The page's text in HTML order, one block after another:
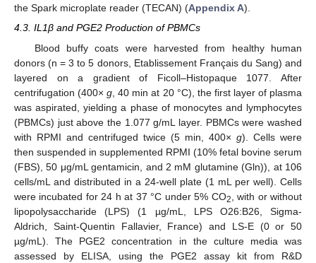
the Spark microplate reader (TECAN) (Appendix A).
4.3. IL1β and PGE2 Production of PBMCs
Blood buffy coats were harvested from healthy human
donors (n = 3 to 5 donors, Etablissement Français du Sang) and
layered on a gradient of Ficoll–Histopaque 1077. After
centrifugation (400×g , 40 min at 20 °C), the first layer of plasma
was aspirated, yielding a phase of monocytes and lymphocytes
(PBMCs) just above the 1.077 g/mL layer. PBMCs were washed
with RPMI and centrifuged twice (5 min, 400× g). Cells were
then suspended in supplemented RPMI (10% fetal bovine serum
(FBS), 50 μg/mL gentamicin, and 2 mM glutamine (Gln)), at 106
cells/mL and distributed in a 24-well plate (1 mL per well). Cells
were incubated for 24 h at 37 °C under 5% CO2
, with or without
lipopolysaccharide (LPS) (1 µg/mL, LPS O26:B26, Sigma-
Aldrich, Saint-Quentin Fallavier, France) and LS-E (0 or 50
µg/mL). The PGE2 concentration in the culture media was
assessed by ELISA, using the PGE2 assay kit from R&D